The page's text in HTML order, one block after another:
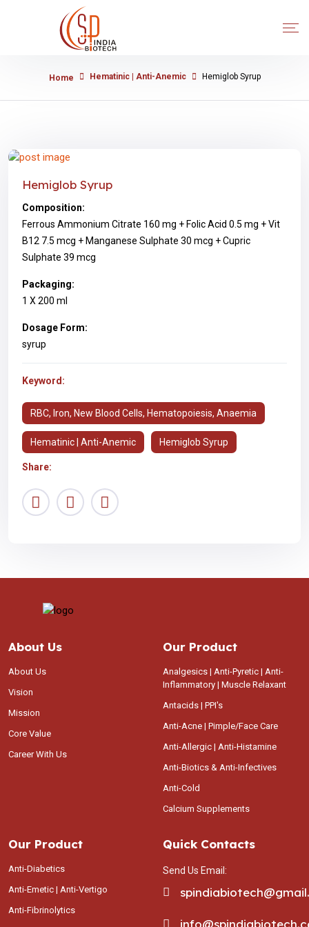
Home Hematinic | Anti-Anemic Hemiglob Syrup
Hemiglob Syrup
Composition:
Ferrous Ammonium Citrate 160 mg + Folic Acid 0.5 mg + Vit
B12 7.5 mcg + Manganese Sulphate 30 mcg + Cupric
Sulphate 39 mcg
Packaging:
1 X 200 ml
Dosage Form:
syrup
Keyword:
RBC, Iron, New Blood Cells, Hematopoiesis, Anaemia
Hematinic | Anti-Anemic Hemiglob Syrup
Share:
About Us
About Us
Vision
Mission
Core Value
Career With Us
Our Product
Analgesics | Anti-Pyretic | Anti-
Inflammatory | Muscle Relaxant
Antacids | PPI's
Anti-Acne | Pimple/Face Care
Anti-Allergic | Anti-Histamine
Anti-Biotics & Anti-Infectives
Anti-Cold
Calcium Supplements
Our Product
Anti-Diabetics
Anti-Emetic | Anti-Vertigo
Anti-Fibrinolytics
Quick Contacts
Send Us Email: